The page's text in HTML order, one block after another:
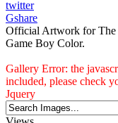
twitter
Gshare
Official Artwork for The
Game Boy Color.
Gallery Error: the
included, please check
Jquery